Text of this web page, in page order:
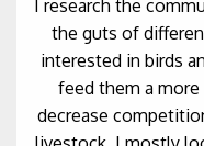
I research the
the guts of
interested in birds
feed them a
decrease